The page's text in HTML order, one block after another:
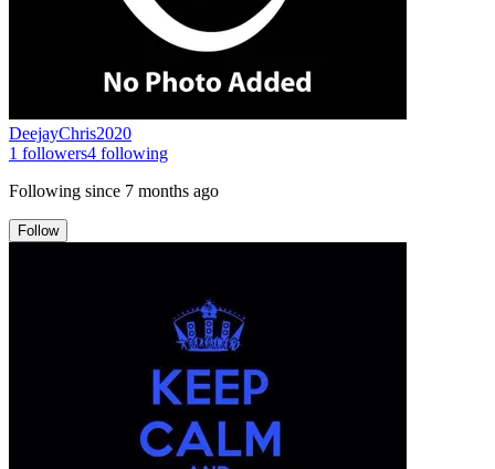
DeejayChris2020
1 followers4 following
Following since 7 months ago
Follow